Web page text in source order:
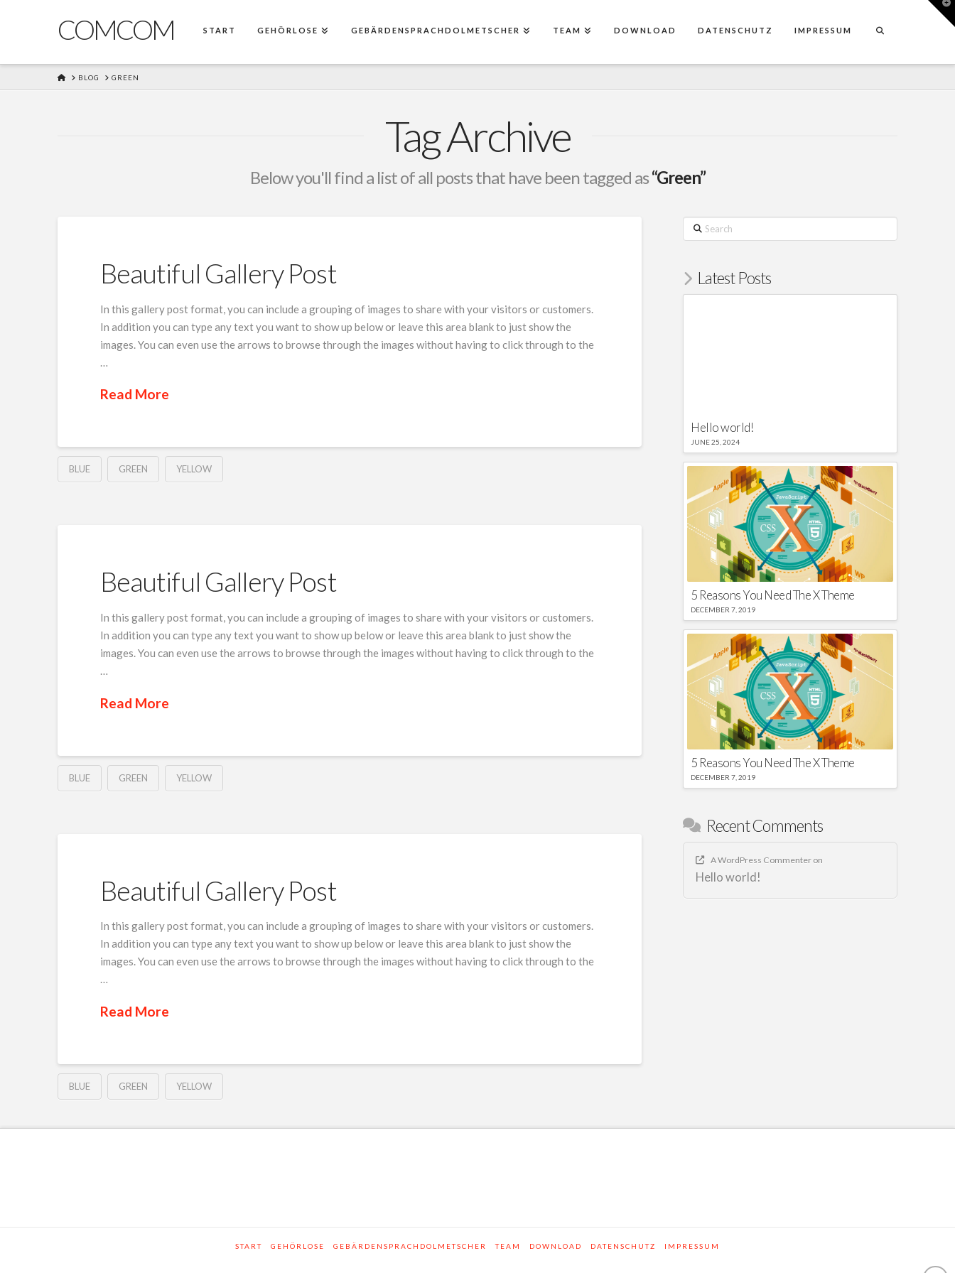
COMCOM START GEHÖRLOSE GEBÄRDENSPRACHDOLMETSCHER TEAM DOWNLOAD DATENSCHUTZ IMPRESSUM
HOME
BLOG GREEN
Tag Archive
Below you'll find a list of all posts that have been tagged as“Green”
Beautiful Gallery Post
In this gallery post format, you can include a grouping of images to share with your visitors or customers.
In addition you can type any text you want to show up below or leave this area blank to just show the
images. You can even use the arrows to browse through the images without having to click through to the
…
Read More
BLUE GREEN YELLOW
Beautiful Gallery Post
In this gallery post format, you can include a grouping of images to share with your visitors or customers.
In addition you can type any text you want to show up below or leave this area blank to just show the
images. You can even use the arrows to browse through the images without having to click through to the
…
Read More
BLUE GREEN YELLOW
Beautiful Gallery Post
In this gallery post format, you can include a grouping of images to share with your visitors or customers.
In addition you can type any text you want to show up below or leave this area blank to just show the
images. You can even use the arrows to browse through the images without having to click through to the
…
Read More
BLUE GREEN YELLOW
Search
Latest Posts
Hello world!
JUNE 25, 2024
5 Reasons You Need The X Theme
DECEMBER 7, 2019
5 Reasons You Need The X Theme
DECEMBER 7, 2019
Recent Comments
A WordPress Commenteron
Hello world!
START GEHÖRLOSE GEBÄRDENSPRACHDOLMETSCHER TEAM DOWNLOAD DATENSCHUTZ IMPRESSUM